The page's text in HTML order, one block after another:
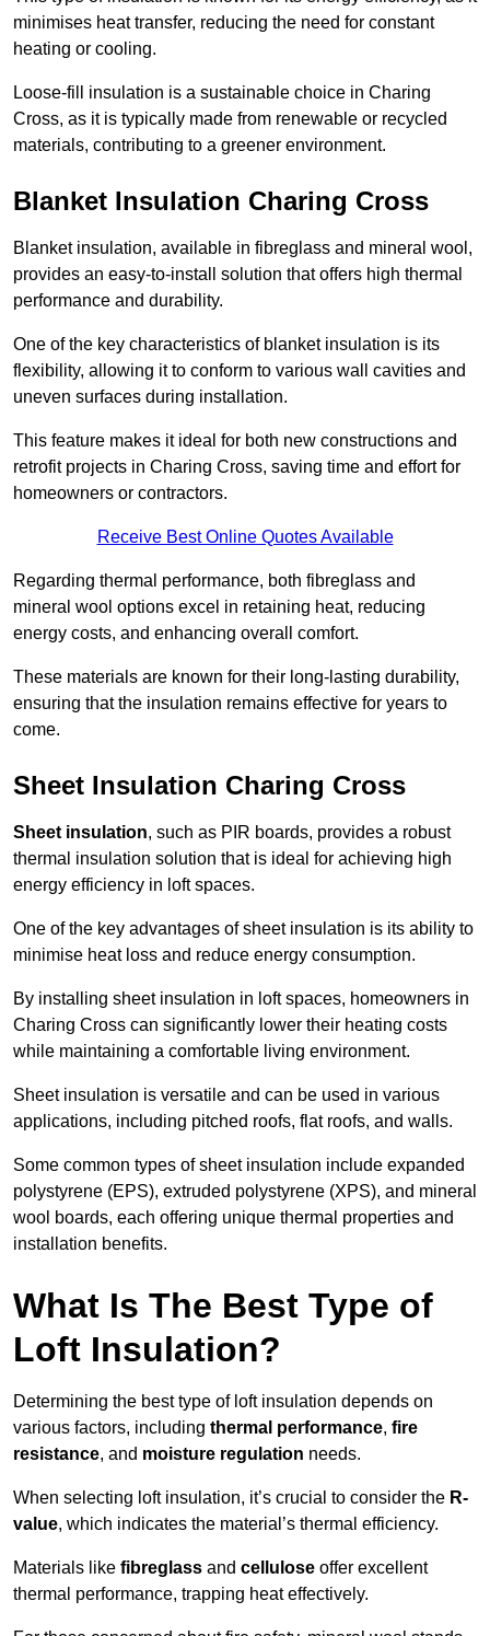
minimises heat transfer, reducing the need for constant
heating or cooling.
Loose-fill insulation is a sustainable choice in Charing
Cross, as it is typically made from renewable or recycled
materials, contributing to a greener environment.
Blanket Insulation Charing Cross
Blanket insulation, available in fibreglass and mineral wool,
provides an easy-to-install solution that offers high thermal
performance and durability.
One of the key characteristics of blanket insulation is its
flexibility, allowing it to conform to various wall cavities and
uneven surfaces during installation.
This feature makes it ideal for both new constructions and
retrofit projects in Charing Cross, saving time and effort for
homeowners or contractors.
Receive Best Online Quotes Available
Regarding thermal performance, both fibreglass and
mineral wool options excel in retaining heat, reducing
energy costs, and enhancing overall comfort.
These materials are known for their long-lasting durability,
ensuring that the insulation remains effective for years to
come.
Sheet Insulation Charing Cross
Sheet insulation, such as PIR boards, provides a robust
thermal insulation solution that is ideal for achieving high
energy efficiency in loft spaces.
One of the key advantages of sheet insulation is its ability to
minimise heat loss and reduce energy consumption.
By installing sheet insulation in loft spaces, homeowners in
Charing Cross can significantly lower their heating costs
while maintaining a comfortable living environment.
Sheet insulation is versatile and can be used in various
applications, including pitched roofs, flat roofs, and walls.
Some common types of sheet insulation include expanded
polystyrene (EPS), extruded polystyrene (XPS), and mineral
wool boards, each offering unique thermal properties and
installation benefits.
What Is The Best Type of
Loft Insulation?
Determining the best type of loft insulation depends on
various factors, including thermal performance, fire
resistance, and moisture regulation needs.
When selecting loft insulation, it’s crucial to consider the R-
value, which indicates the material’s thermal efficiency.
Materials like fibreglass and cellulose offer excellent
thermal performance, trapping heat effectively.